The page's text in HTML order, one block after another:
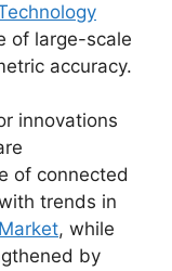
of large-scale
accuracy.
innovations
of connected
trends in
, while
by